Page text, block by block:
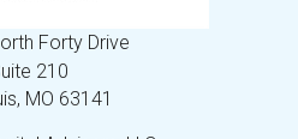
Forty Drive
210
MO 63141